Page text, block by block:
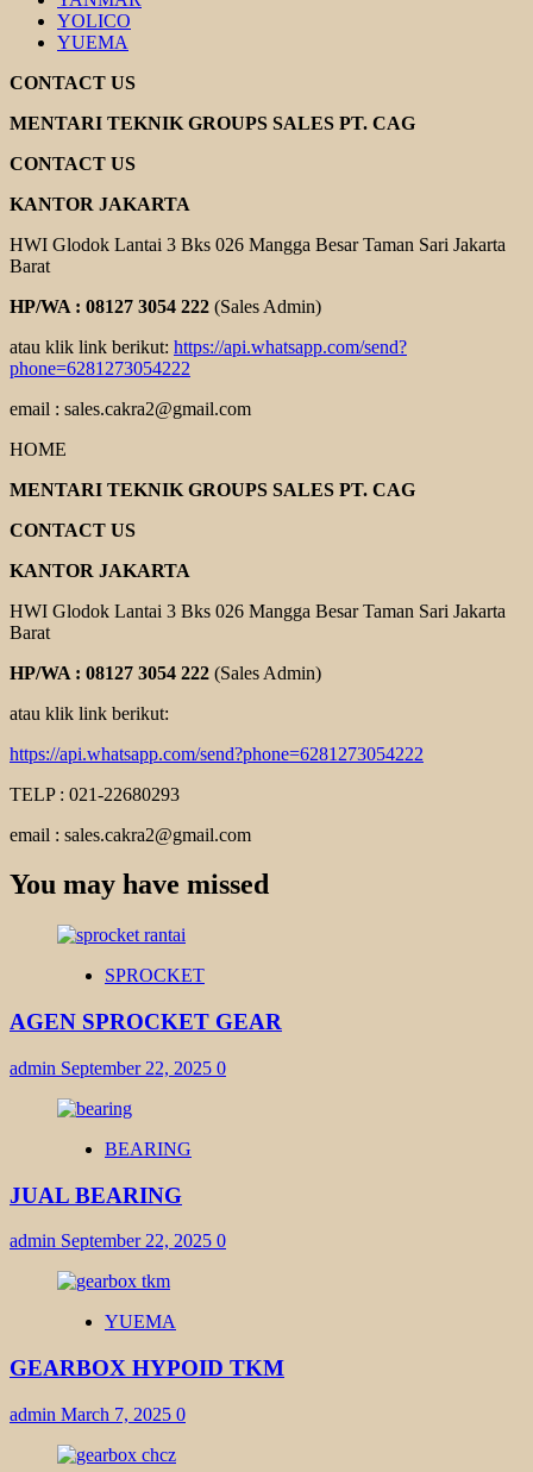
YOLICO
YUEMA
CONTACT US
MENTARI TEKNIK GROUPS SALES PT. CAG
CONTACT US
KANTOR JAKARTA
HWI Glodok Lantai 3 Bks 026 Mangga Besar Taman Sari Jakarta
Barat
HP/WA : 08127 3054 222 (Sales Admin)
atau klik link berikut: https://api.whatsapp.com/send?
phone=6281273054222
email : sales.cakra2@gmail.com
HOME
MENTARI TEKNIK GROUPS SALES PT. CAG
CONTACT US
KANTOR JAKARTA
HWI Glodok Lantai 3 Bks 026 Mangga Besar Taman Sari Jakarta
Barat
HP/WA : 08127 3054 222 (Sales Admin)
atau klik link berikut:
https://api.whatsapp.com/send?phone=6281273054222
TELP : 021-22680293
email : sales.cakra2@gmail.com
You may have missed
SPROCKET
AGEN SPROCKET GEAR
admin September 22, 2025 0
BEARING
JUAL BEARING
admin September 22, 2025 0
YUEMA
GEARBOX HYPOID TKM
admin March 7, 2025 0